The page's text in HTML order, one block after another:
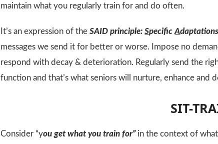
maintain what you regularly train for and do often.
It’s an expression of theSAID principle:SpecificA
messages we send it for better or worse. Impose no
respond with decay & deterioration. Regularly send the
function and that’s what seniors will nurture, enhance and
SIT-
Consider “you get what you train for”in the context of what